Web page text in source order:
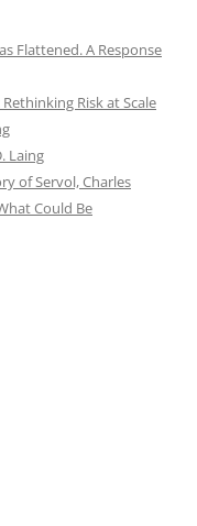
Flattened. A Response
Risk at Scale
Laing
of Servol, Charles
Could Be